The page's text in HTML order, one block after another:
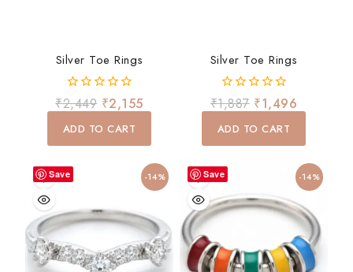
Silver Toe Rings
0
out
of
₹2,449 ₹2,155
ADD TO CART
Silver Toe Rings
0
out
of
₹1,887 ₹1,496
ADD TO CART
Save -14% Save -14%